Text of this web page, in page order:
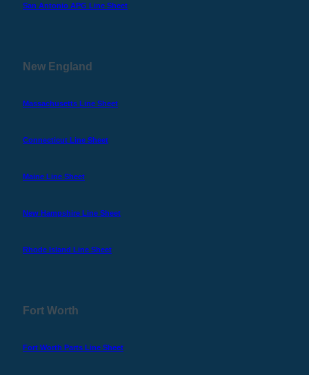
San Antonio APG Line Sheet
New England
Massachusetts Line Sheet
Connecticut Line Sheet
Maine Line Sheet
New Hampshire Line Sheet
Rhode Island Line Sheet
Fort Worth
Fort Worth Parts Line Sheet